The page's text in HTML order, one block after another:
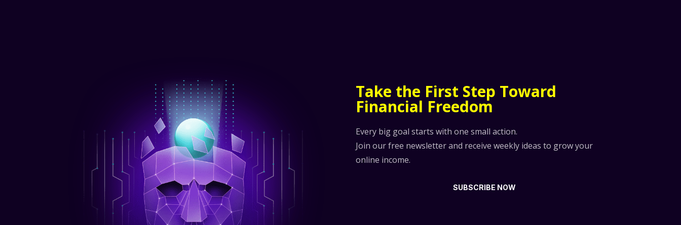
Take the First Step Toward
Financial Freedom
Every big goal starts with one small action.
Join our free newsletter and receive weekly ideas to grow your
online income.
SUBSCRIBE NOW